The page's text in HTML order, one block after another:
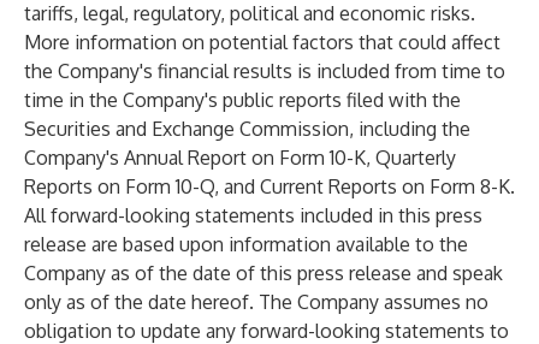
tariffs, legal, regulatory, political and economic risks.
More information on potential factors that could affect
the Company's financial results is included from time to
time in the Company's public reports filed with the
Securities and Exchange Commission, including the
Company's Annual Report on Form 10-K, Quarterly
Reports on Form 10-Q, and Current Reports on Form 8-K.
All forward-looking statements included in this press
release are based upon information available to the
Company as of the date of this press release and speak
only as of the date hereof. The Company assumes no
obligation to update any forward-looking statements to